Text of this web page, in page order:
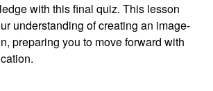
with this final quiz. This lesson
understanding of creating an image-
preparing you to move forward with